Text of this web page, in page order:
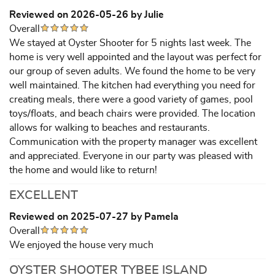
Reviewed on 2026-05-26 by Julie
Overall
We stayed at Oyster Shooter for 5 nights last week. The
home is very well appointed and the layout was perfect for
our group of seven adults. We found the home to be very
well maintained. The kitchen had everything you need for
creating meals, there were a good variety of games, pool
toys/floats, and beach chairs were provided. The location
allows for walking to beaches and restaurants.
Communication with the property manager was excellent
and appreciated. Everyone in our party was pleased with
the home and would like to return!
EXCELLENT
Reviewed on 2025-07-27 by Pamela
Overall
We enjoyed the house very much
OYSTER SHOOTER TYBEE ISLAND